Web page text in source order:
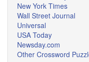
New York Times
Wall Street Journal
Universal
USA Today
Newsday.com
Other Crossword